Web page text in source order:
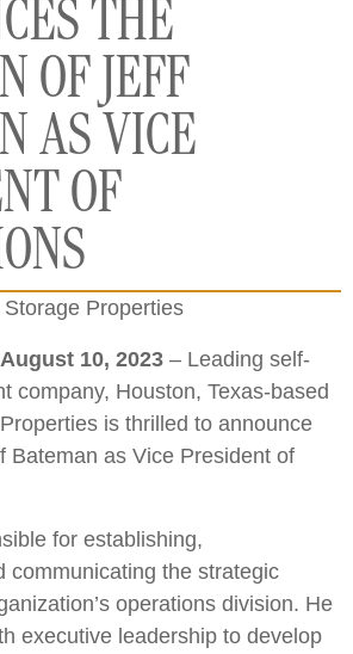
THE
OF JEFF
AS VICE
OF
10, 2023 – Leading self-
company, Houston, Texas-based
is thrilled to announce
Bateman as Vice President of
for establishing,
communicating the strategic
operations division. He
executive leadership to develop